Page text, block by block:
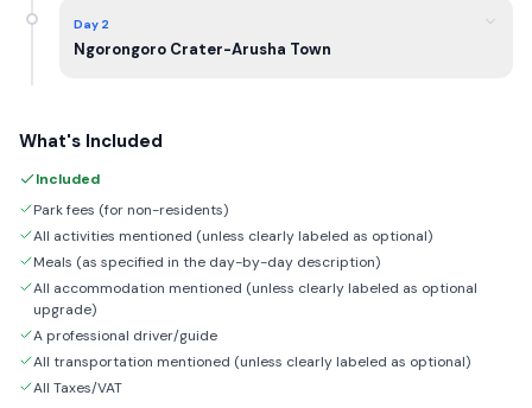
Day 2
Ngorongoro Crater-Arusha Town
What's Included
Included
Park fees (for non-residents)
All activities mentioned (unless clearly labeled as optional)
Meals (as specified in the day-by-day description)
All accommodation mentioned (unless clearly labeled as optional
upgrade)
A professional driver/guide
All transportation mentioned (unless clearly labeled as optional)
All Taxes/VAT